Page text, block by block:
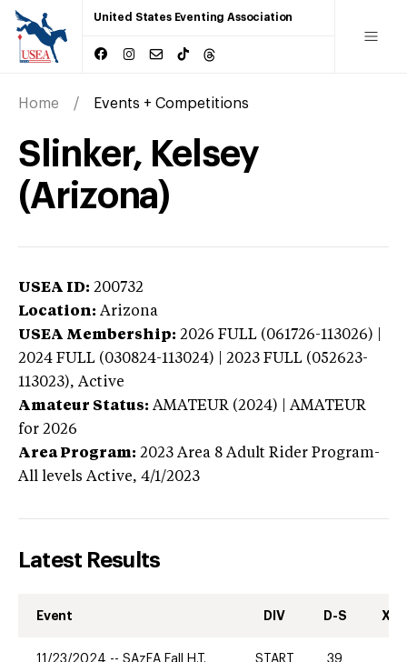
United States Eventing Association
Home Events + Competitions
Slinker, Kelsey
(Arizona)
USEA ID: 200732
Location: Arizona
USEA Membership: 2026 FULL (061726-113026) |
2024 FULL (030824-113024) | 2023 FULL (052623-
113023), Active
Amateur Status: AMATEUR (2024) | AMATEUR
for 2026
Area Program: 2023 Area 8 Adult Rider Program-
All levels Active, 4/1/2023
Latest Results
Event DIV D-S XC-
11/23/2024 -- SAzEA Fall H.T.
START 39